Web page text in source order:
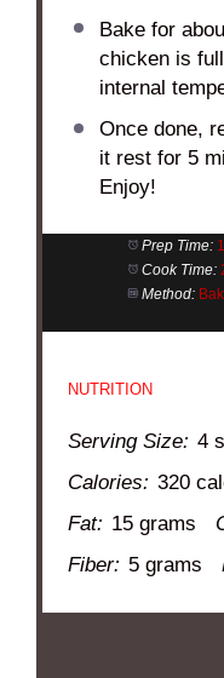
Bake for
chicken is
internal
Once done,
it rest for 5
Enjoy!
Prep Time:
Cook Time:
Method:
NUTRITION
Serving Size: 4
Calories: 320
Fat: 15 grams
Fiber: 5 grams